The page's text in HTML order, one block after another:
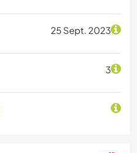
25 Sept. 2023
3